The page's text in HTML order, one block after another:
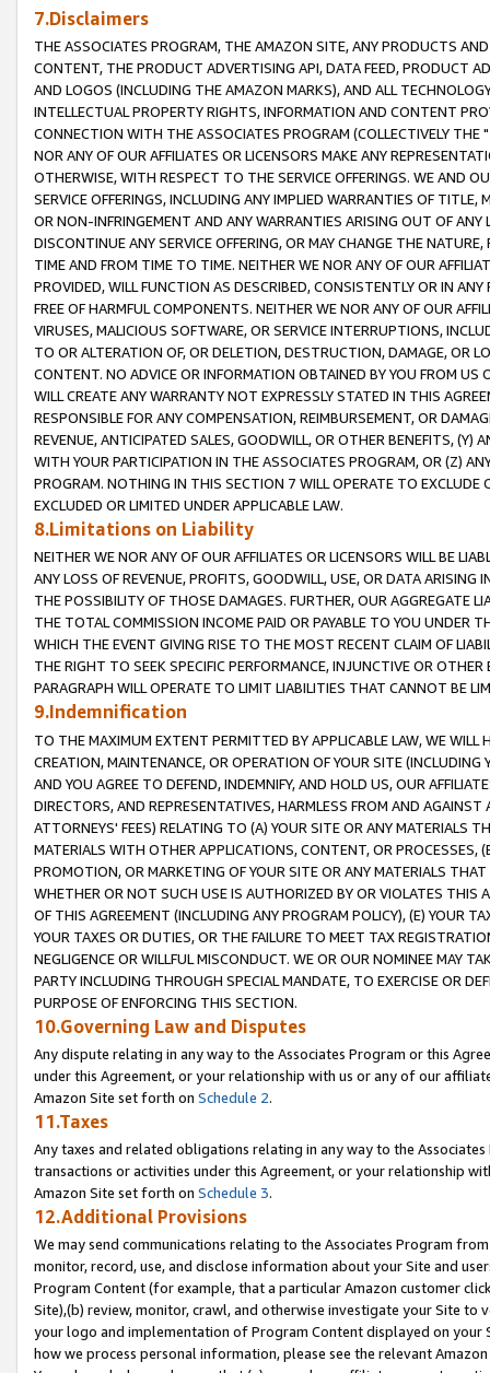
7.Disclaimers
THE ASSOCIATES PROGRAM, THE AMAZON SITE, ANY PRODUCTS
CONTENT, THE PRODUCT ADVERTISING API, DATA FEED, PRODUCT
AND LOGOS (INCLUDING THE AMAZON MARKS), AND ALL
INTELLECTUAL PROPERTY RIGHTS, INFORMATION AND CONTENT
CONNECTION WITH THE ASSOCIATES PROGRAM (COLLECTIVELY THE "
NOR ANY OF OUR AFFILIATES OR LICENSORS MAKE ANY
OTHERWISE, WITH RESPECT TO THE SERVICE OFFERINGS. WE AND
SERVICE OFFERINGS, INCLUDING ANY IMPLIED WARRANTIES OF
OR NON-INFRINGEMENT AND ANY WARRANTIES ARISING OUT OF ANY
DISCONTINUE ANY SERVICE OFFERING, OR MAY CHANGE THE
TIME AND FROM TIME TO TIME. NEITHER WE NOR ANY OF OUR
PROVIDED, WILL FUNCTION AS DESCRIBED, CONSISTENTLY OR IN
FREE OF HARMFUL COMPONENTS. NEITHER WE NOR ANY OF OUR
VIRUSES, MALICIOUS SOFTWARE, OR SERVICE INTERRUPTIONS,
TO OR ALTERATION OF, OR DELETION, DESTRUCTION, DAMAGE, OR
CONTENT. NO ADVICE OR INFORMATION OBTAINED BY YOU FROM
WILL CREATE ANY WARRANTY NOT EXPRESSLY STATED IN THIS
RESPONSIBLE FOR ANY COMPENSATION, REIMBURSEMENT, OR
REVENUE, ANTICIPATED SALES, GOODWILL, OR OTHER BENEFITS,
WITH YOUR PARTICIPATION IN THE ASSOCIATES PROGRAM, OR (Z)
PROGRAM. NOTHING IN THIS SECTION 7 WILL OPERATE TO
EXCLUDED OR LIMITED UNDER APPLICABLE LAW.
8.Limitations on Liability
NEITHER WE NOR ANY OF OUR AFFILIATES OR LICENSORS WILL BE
ANY LOSS OF REVENUE, PROFITS, GOODWILL, USE, OR DATA ARISING
THE POSSIBILITY OF THOSE DAMAGES. FURTHER, OUR AGGREGATE
THE TOTAL COMMISSION INCOME PAID OR PAYABLE TO YOU UNDER
WHICH THE EVENT GIVING RISE TO THE MOST RECENT CLAIM OF
THE RIGHT TO SEEK SPECIFIC PERFORMANCE, INJUNCTIVE OR
PARAGRAPH WILL OPERATE TO LIMIT LIABILITIES THAT CANNOT BE
9.Indemnification
TO THE MAXIMUM EXTENT PERMITTED BY APPLICABLE LAW, WE WILL
CREATION, MAINTENANCE, OR OPERATION OF YOUR SITE (INCLUDING
AND YOU AGREE TO DEFEND, INDEMNIFY, AND HOLD US, OUR
DIRECTORS, AND REPRESENTATIVES, HARMLESS FROM AND
ATTORNEYS' FEES) RELATING TO (A) YOUR SITE OR ANY MATERIALS
MATERIALS WITH OTHER APPLICATIONS, CONTENT, OR PROCESSES,
PROMOTION, OR MARKETING OF YOUR SITE OR ANY MATERIALS
WHETHER OR NOT SUCH USE IS AUTHORIZED BY OR VIOLATES THIS
OF THIS AGREEMENT (INCLUDING ANY PROGRAM POLICY), (E) YOUR
YOUR TAXES OR DUTIES, OR THE FAILURE TO MEET TAX
NEGLIGENCE OR WILLFUL MISCONDUCT. WE OR OUR NOMINEE MAY
PARTY INCLUDING THROUGH SPECIAL MANDATE, TO EXERCISE OR
PURPOSE OF ENFORCING THIS SECTION.
10.Governing Law and Disputes
Any dispute relating in any way to the Associates Program or this
under this Agreement, or your relationship with us or any of our
Amazon Site set forth on Schedule 2.
11.Taxes
Any taxes and related obligations relating in any way to the
transactions or activities under this Agreement, or your relationship
Amazon Site set forth on Schedule 3.
12.Additional Provisions
We may send communications relating to the Associates Program
monitor, record, use, and disclose information about your Site and
Program Content (for example, that a particular Amazon customer
Site),(b) review, monitor, crawl, and otherwise investigate your Site
your logo and implementation of Program Content displayed on
how we process personal information, please see the relevant